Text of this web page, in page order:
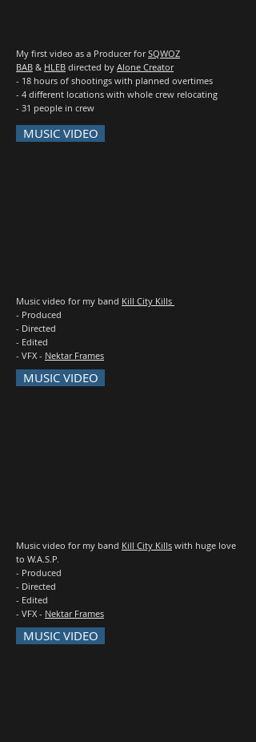
My first video as a Producer forSQWOZ
BAB & HLEB directed by Alone Creator
- 18 hours of shootings with planned overtimes
- 4 different locations with whole crew relocating
- 31 people in crew
MUSIC VIDEO
Music video for my band Kill City Kills
- Produced
- Directed
- Edited
- VFX - Nektar Frames
MUSIC VIDEO
Music video for my band Kill City Kills with huge love
to W.A.S.P.
- Produced
- Directed
- Edited
- VFX - Nektar Frames
MUSIC VIDEO